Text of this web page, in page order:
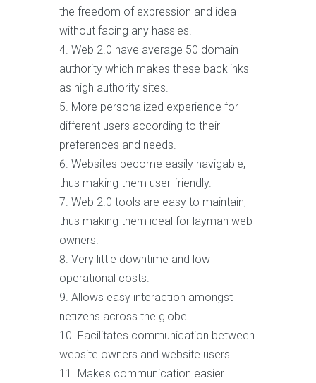
the freedom of expression and idea
without facing any hassles.
Web 2.0 have average 50 domain
authority which makes these backlinks
as high authority sites.
More personalized experience for
different users according to their
preferences and needs.
Websites become easily navigable,
thus making them user-friendly.
Web 2.0 tools are easy to maintain,
thus making them ideal for layman web
owners.
Very little downtime and low
operational costs.
Allows easy interaction amongst
netizens across the globe.
Facilitates communication between
website owners and website users.
Makes communication easier